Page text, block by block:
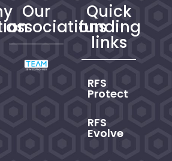
Our
associations
Quick
funding
links
RFS
Protect
RFS
Evolve